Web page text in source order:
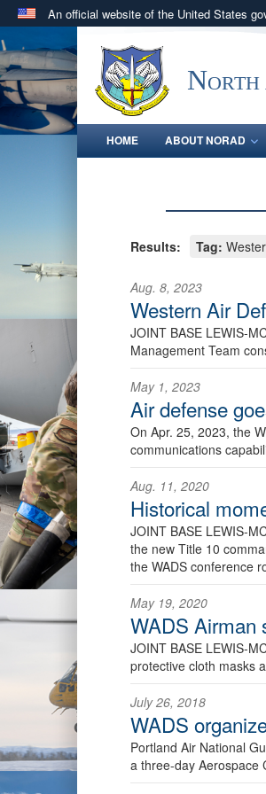
An official website of the United States
A .mil website belongs to an
in the United States.North
HOME ABOUT NORAD
Results: Tag:
Aug. 8, 2023
Western Air
JOINT BASE LEWIS-
Management Team
May 1, 2023
Air defense
On Apr. 25, 2023, the
communications
Aug. 11, 2020
Historical
JOINT BASE LEWIS-
the new Title 10
the WADS conference
May 19, 2020
WADS Airman
JOINT BASE LEWIS-
protective cloth masks
July 26, 2018
WADS
Portland Air National
a three-day Aerospace